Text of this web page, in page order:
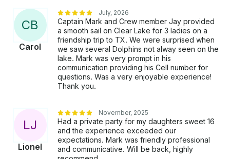
CB
Carol
July, 2026
Captain Mark and Crew member Jay provided
a smooth sail on Clear Lake for 3 ladies on a
friendship trip to TX. We were surprised when
we saw several Dolphins not alway seen on the
lake. Mark was very prompt in his
communication providing his Cell number for
questions. Was a very enjoyable experience!
Thank you.
LJ
Lionel
November, 2025
Had a private party for my daughters sweet 16
and the experience exceeded our
expectations. Mark was friendly professional
and communicative. Will be back, highly